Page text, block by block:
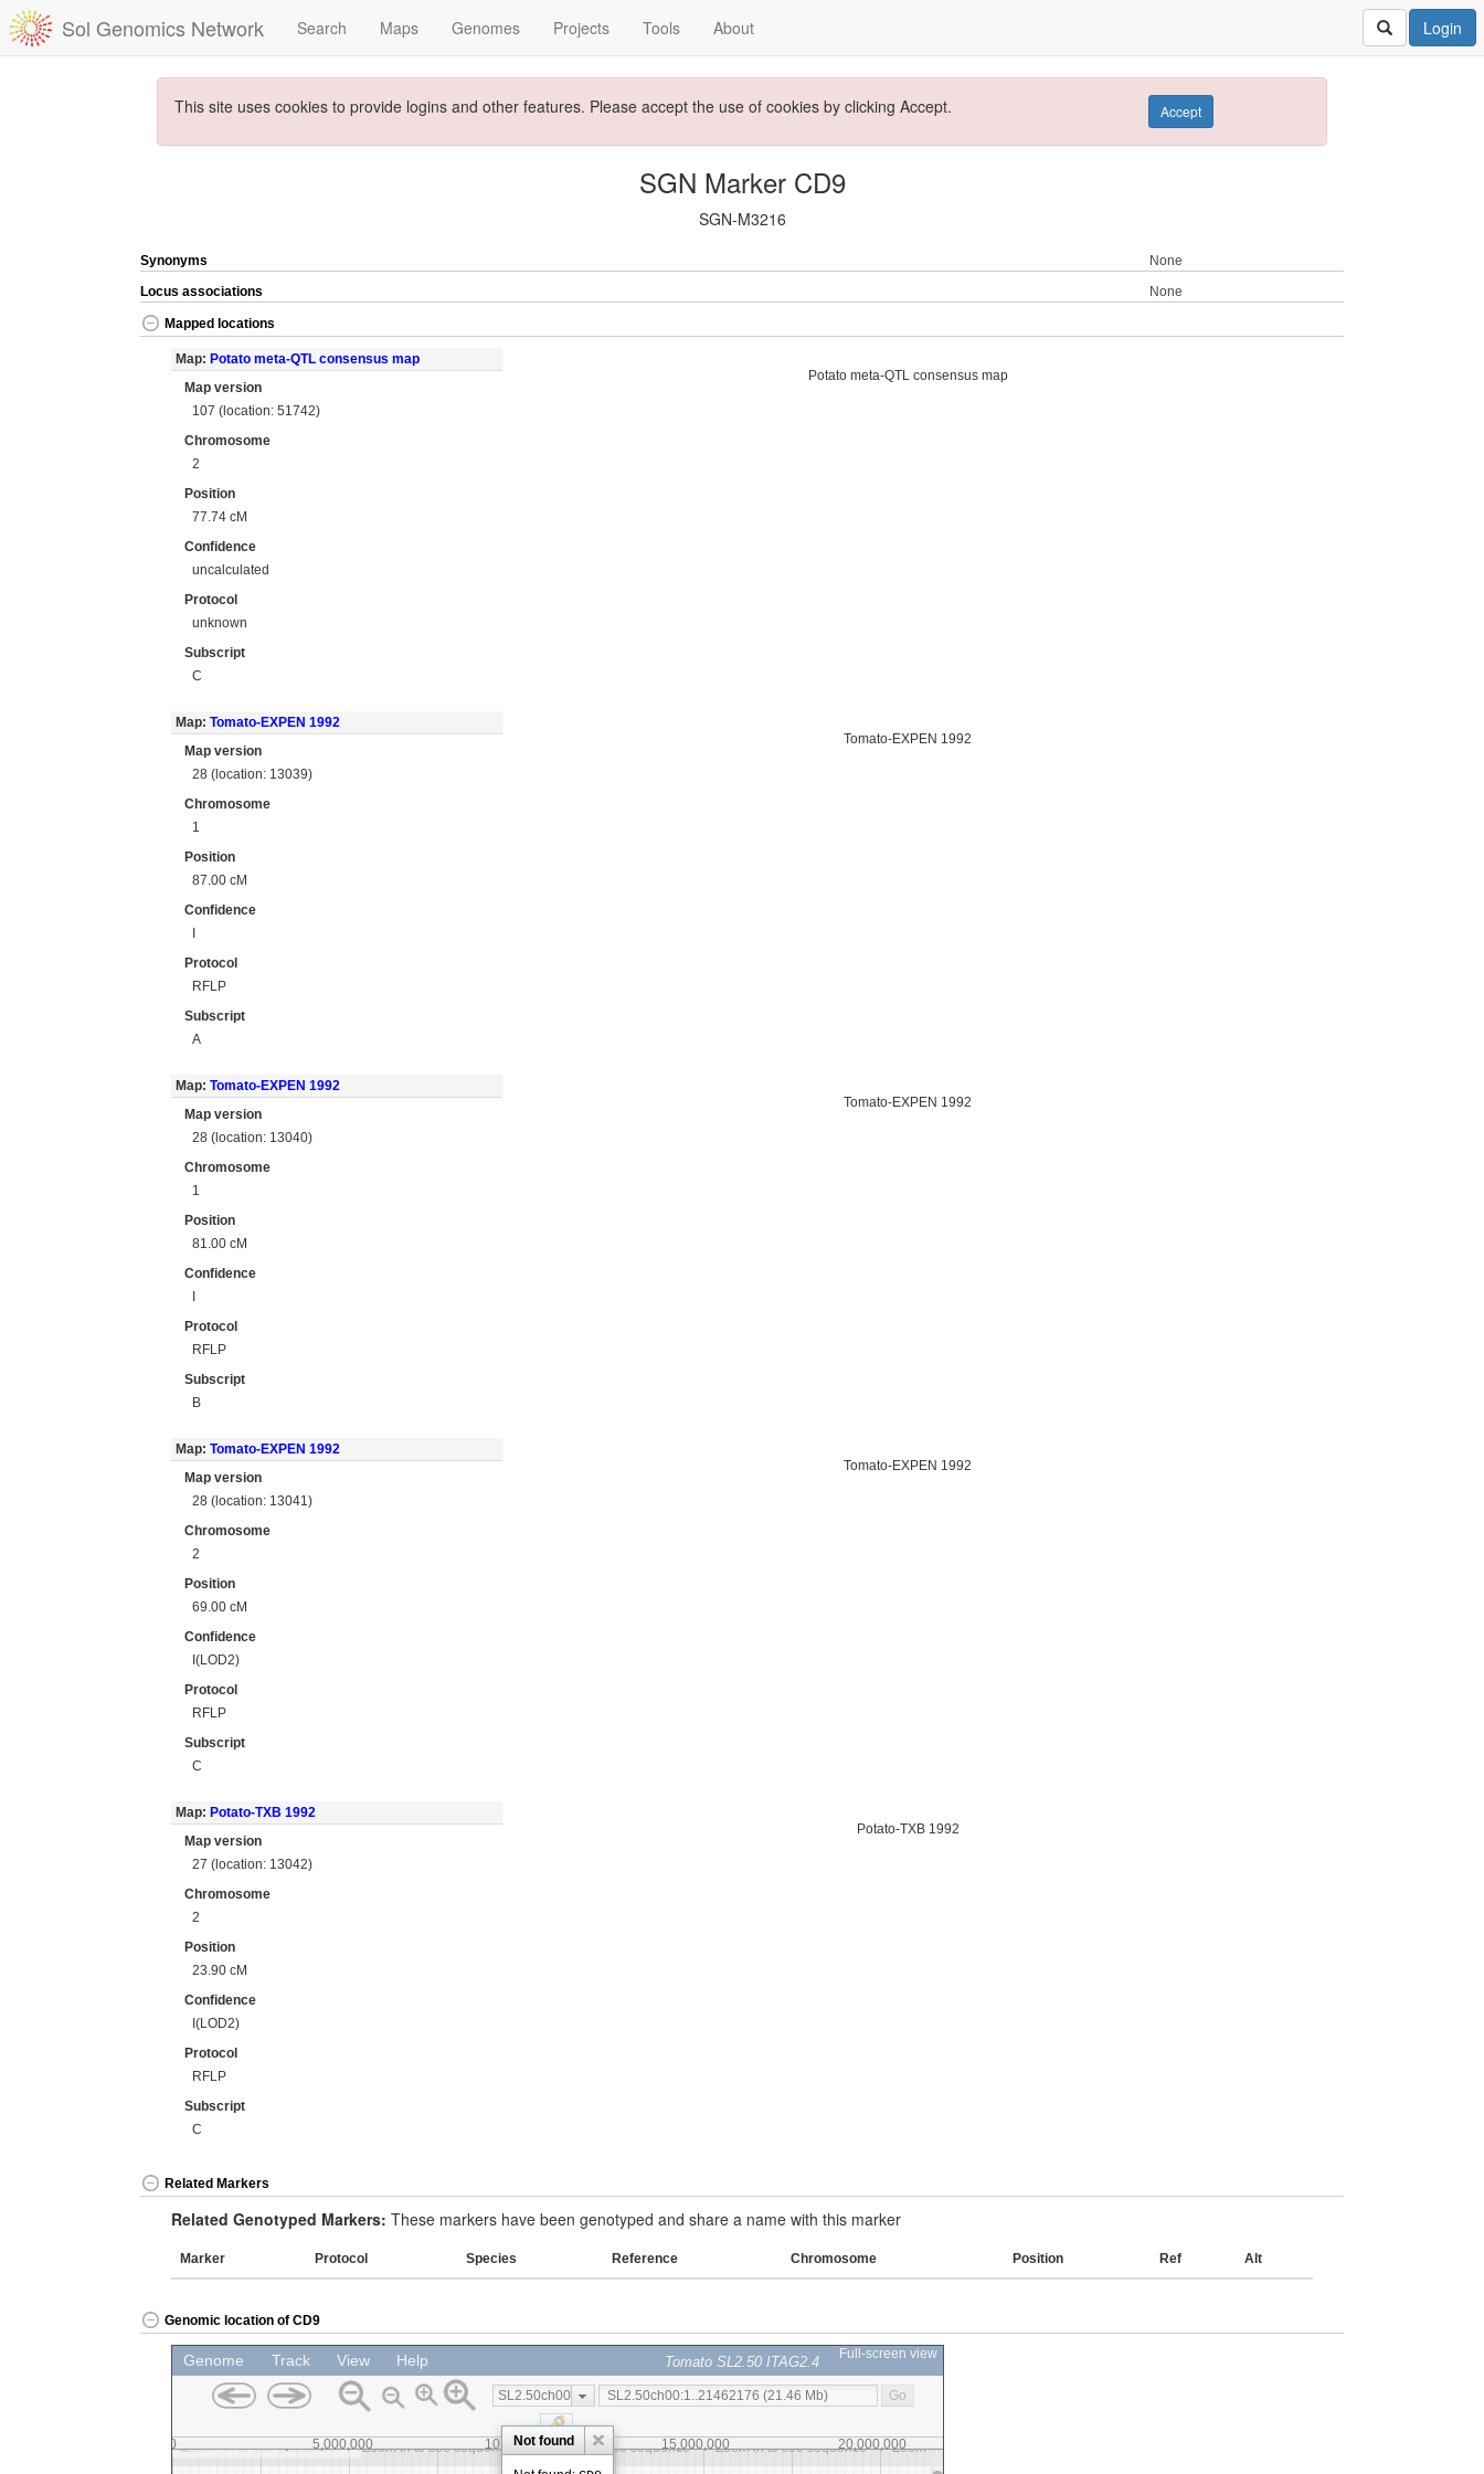
Sol Genomics Network Search Maps Genomes Projects Tools About Login
This site uses cookies to provide logins and other features. Please accept the use of cookies by clicking Accept. Accept
SGN Marker CD9
SGN-M3216
Synonyms
None
Locus associations
None
Mapped locations
Map: Potato meta-QTL consensus map
Map version
107 (location: 51742)
Chromosome
2
Position
77.74 cM
Confidence
uncalculated
Protocol
unknown
Subscript
C
Potato meta-QTL consensus map
Map: Tomato-EXPEN 1992
Map version
28 (location: 13039)
Chromosome
1
Position
87.00 cM
Confidence
I
Protocol
RFLP
Subscript
A
Tomato-EXPEN 1992
Map: Tomato-EXPEN 1992
Map version
28 (location: 13040)
Chromosome
1
Position
81.00 cM
Confidence
I
Protocol
RFLP
Subscript
B
Tomato-EXPEN 1992
Map: Tomato-EXPEN 1992
Map version
28 (location: 13041)
Chromosome
2
Position
69.00 cM
Confidence
I(LOD2)
Protocol
RFLP
Subscript
C
Tomato-EXPEN 1992
Map: Potato-TXB 1992
Map version
27 (location: 13042)
Chromosome
2
Position
23.90 cM
Confidence
I(LOD2)
Protocol
RFLP
Subscript
C
Potato-TXB 1992
Related Markers
Related Genotyped Markers: These markers have been genotyped and share a name with this marker
Marker Protocol Species Reference Chromosome Position Ref Alt
Genomic location of CD9